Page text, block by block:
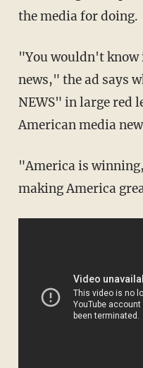
the media for doing.
"You wouldn't
news," the ad says
NEWS" in large red
American media
"America is
making America